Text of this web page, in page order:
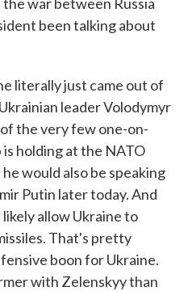
been talking about
literally just came out of
leader Volodymyr
the very few one-on-
holding at the NATO
would also be speaking
Putin later today. And
allow Ukraine to
That's pretty
boon for Ukraine.
with Zelenskyy than